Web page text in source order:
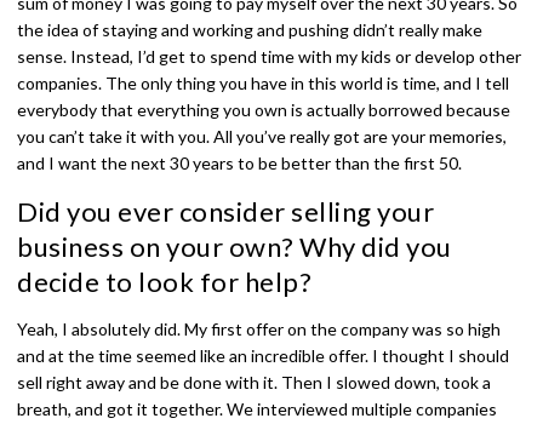
the idea of staying and working and pushing didn’t really make
sense. Instead, I’d get to spend time with my kids or develop other
companies. The only thing you have in this world is time, and I tell
everybody that everything you own is actually borrowed because
you can’t take it with you. All you’ve really got are your memories,
and I want the next 30 years to be better than the first 50.
Did you ever consider selling your
business on your own? Why did you
decide to look for help?
Yeah, I absolutely did. My first offer on the company was so high
and at the time seemed like an incredible offer. I thought I should
sell right away and be done with it. Then I slowed down, took a
breath, and got it together. We interviewed multiple companies